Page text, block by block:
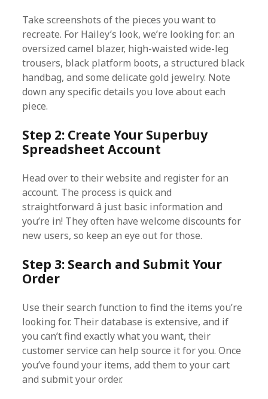
Take screenshots of the pieces you want to
recreate. For Hailey’s look, we’re looking for: an
oversized camel blazer, high-waisted wide-leg
trousers, black platform boots, a structured black
handbag, and some delicate gold jewelry. Note
down any specific details you love about each
piece.
Step 2: Create Your Superbuy
Spreadsheet Account
Head over to their website and register for an
account. The process is quick and
straightforward â just basic information and
you’re in! They often have welcome discounts for
new users, so keep an eye out for those.
Step 3: Search and Submit Your
Order
Use their search function to find the items you’re
looking for. Their database is extensive, and if
you can’t find exactly what you want, their
customer service can help source it for you. Once
you’ve found your items, add them to your cart
and submit your order.